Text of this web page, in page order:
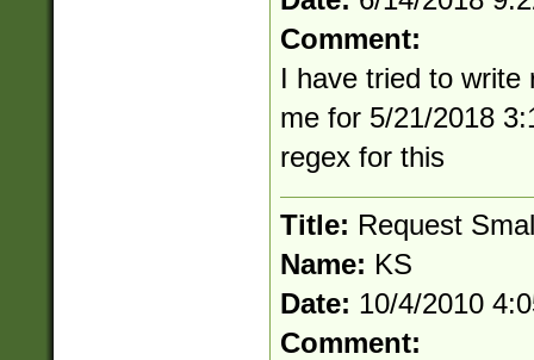
Comment:
I have tried to write
me for 5/21/2018
regex for this
Title: Request
Name: KS
Date: 10/4/2010
Comment: